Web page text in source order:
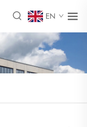
EN